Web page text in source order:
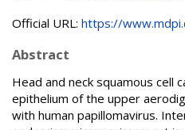
Official URL: https://
Abstract
Head and neck squamous cell
epithelium of the upper
with human papillomavirus.